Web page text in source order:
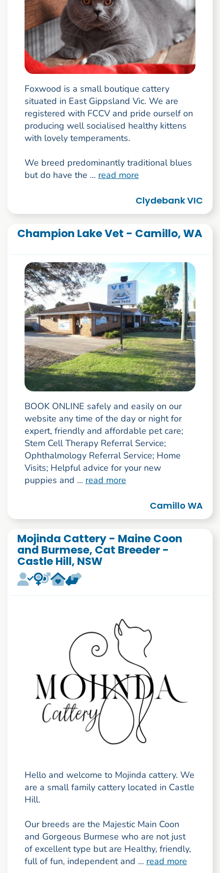
Foxwood is a small boutique cattery
situated in East Gippsland Vic. We are
registered with FCCV and pride ourself on
producing well socialised healthy kittens
with lovely temperaments.
We breed predominantly traditional blues
but do have the ... read more
Clydebank VIC
Champion Lake Vet - Camillo, WA
BOOK ONLINE safely and easily on our
website any time of the day or night for
expert, friendly and affordable pet care;
Stem Cell Therapy Referral Service;
Ophthalmology Referral Service; Home
Visits; Helpful advice for your new
puppies and ... read more
Camillo WA
Mojinda Cattery - Maine Coon
and Burmese, Cat Breeder -
Castle Hill, NSW
Hello and welcome to Mojinda cattery. We
are a small family cattery located in Castle
Hill.
Our breeds are the Majestic Main Coon
and Gorgeous Burmese who are not just
of excellent type but are Healthy, friendly,
full of fun, independent and ... read more